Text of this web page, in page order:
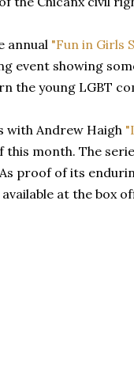
annual "Fun in Girls
event showing
the young LGBT
with Andrew Haigh
this month. The
proof of its
at the box